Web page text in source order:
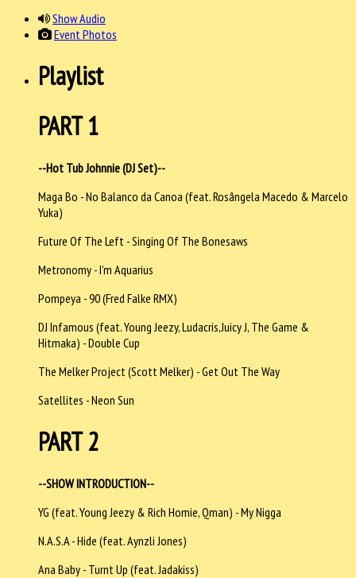
Show Audio
Event Photos
Playlist
PART 1
--Hot Tub Johnnie (DJ Set)--
Maga Bo - No Balanco da Canoa (feat. Rosângela Macedo & Marcelo
Yuka)
Future Of The Left - Singing Of The Bonesaws
Metronomy - I’m Aquarius
Pompeya - 90 (Fred Falke RMX)
DJ Infamous (feat. Young Jeezy, Ludacris,Juicy J, The Game &
Hitmaka) - Double Cup
The Melker Project (Scott Melker) - Get Out The Way
Satellites - Neon Sun
PART 2
--SHOW INTRODUCTION--
YG (feat. Young Jeezy & Rich Homie, Qman) - My Nigga
N.A.S.A - Hide (feat. Aynzli Jones)
Ana Baby - Turnt Up (feat. Jadakiss)